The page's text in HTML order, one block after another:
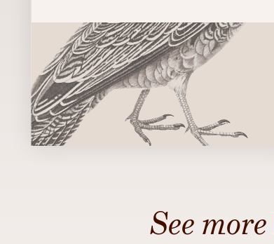
See more